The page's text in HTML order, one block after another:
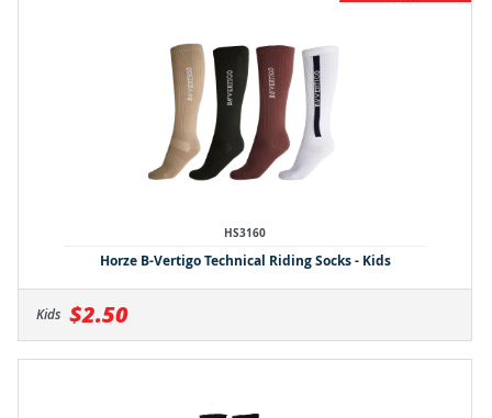
HS3160
Horze B-Vertigo Technical Riding Socks - Kids
Kids $2.50